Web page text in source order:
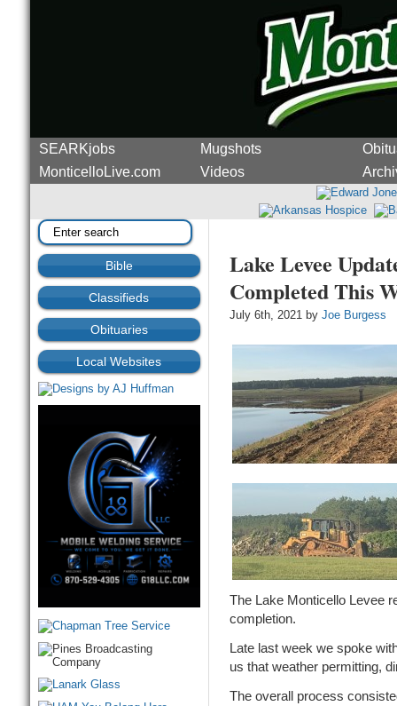
SEARKjobs Mugshots
MonticelloLive.com
Videos
Bible
Classifieds
Obituaries
Local Websites
Lake Levee
Completed This
July 6th, 2021 by Joe Burgess
The Lake Monticello Levee
completion.
Late last week we spoke
us that weather permitting,
The overall process